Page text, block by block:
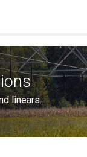
linears.